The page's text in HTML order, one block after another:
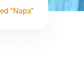
“Napa”